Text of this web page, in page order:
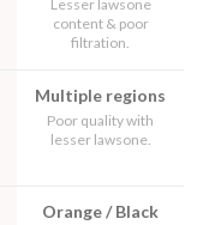
Lesser lawsone
content & poor
filtration.
Multiple regions
Poor quality with
lesser lawsone.
Orange / Black